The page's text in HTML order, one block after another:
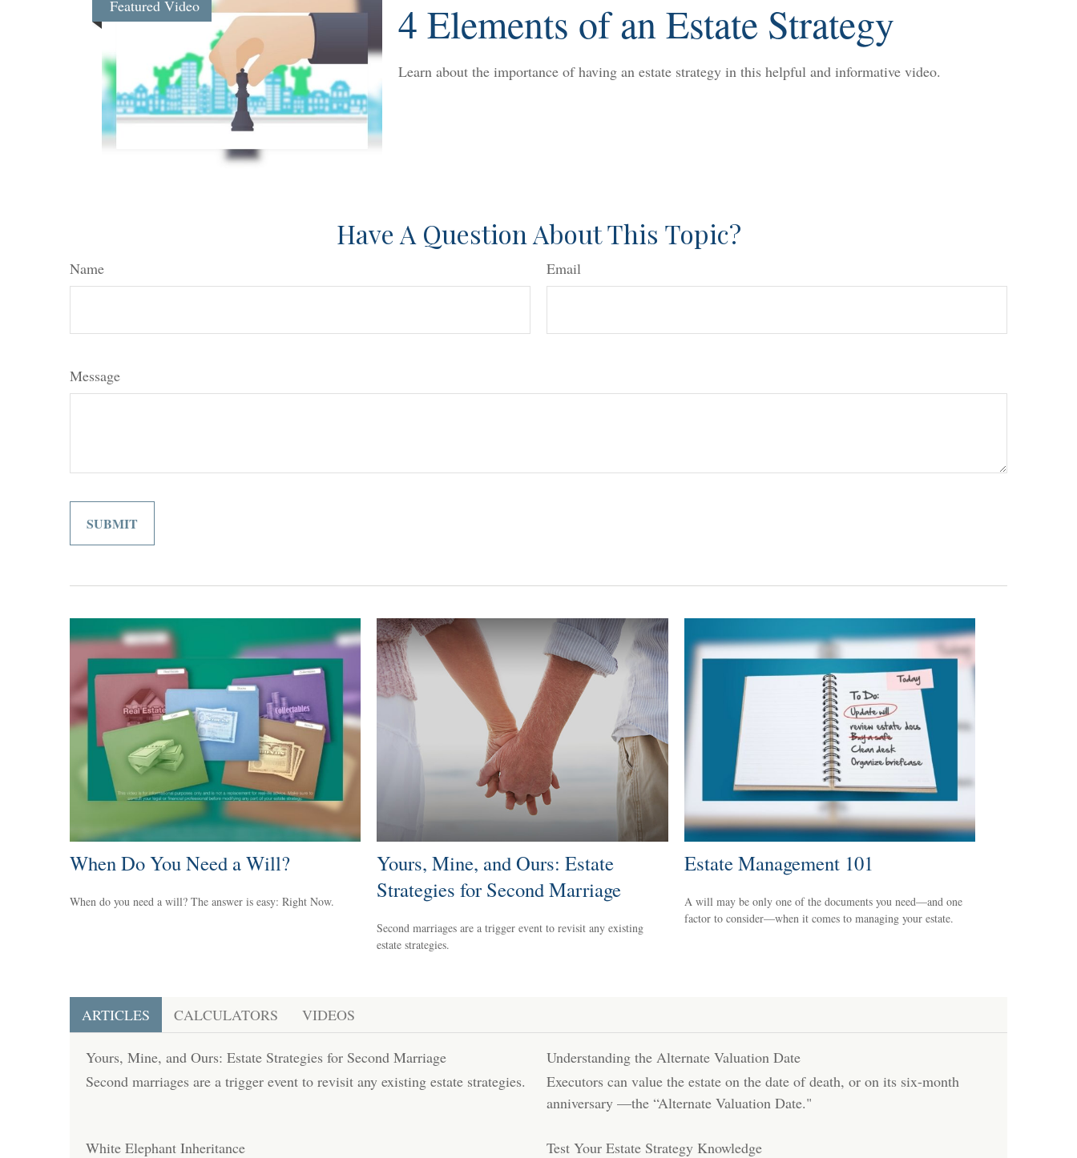
Featured Video 4 Elements of an Estate Strategy
Learn about the importance of having an estate strategy in this helpful and informative video.
Have A Question About This Topic?
Name Email
Message
When Do You Need a Will?
When do you need a will? The answer is easy: Right Now.
Yours, Mine, and Ours: Estate
Strategies for Second Marriage
Second marriages are a trigger event to revisit any existing
estate strategies.
Estate Management 101
A will may be only one of the documents you need—and one
factor to consider—when it comes to managing your estate.
ARTICLES CALCULATORS VIDEOS
Yours, Mine, and Ours: Estate Strategies for Second Marriage
Second marriages are a trigger event to revisit any existing estate strategies.
Understanding the Alternate Valuation Date
Executors can value the estate on the date of death, or on its six-month
anniversary —the “Alternate Valuation Date."
White Elephant Inheritance
Test Your Estate Strategy Knowledge